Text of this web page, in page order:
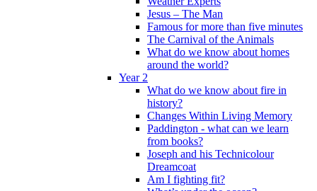
Jesus – The Man
Famous for more than five minutes
The Carnival of the Animals
What do we know about homes
around the world?
Year 2
What do we know about fire in
history?
Changes Within Living Memory
Paddington - what can we learn
from books?
Joseph and his Technicolour
Dreamcoat
Am I fighting fit?